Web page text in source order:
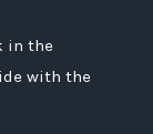
in the
with the